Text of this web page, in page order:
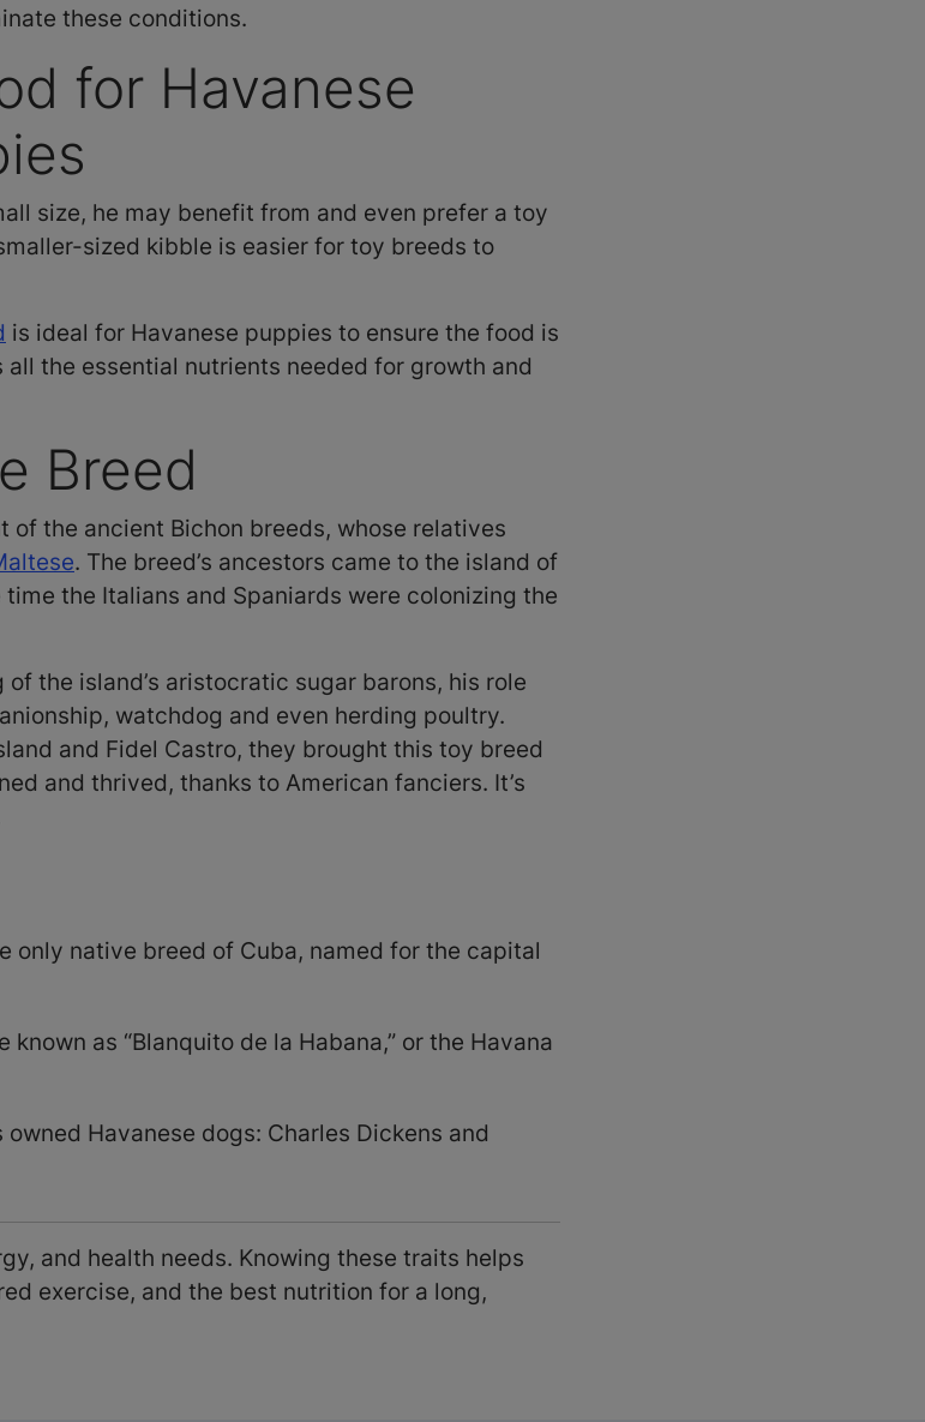
these conditions.
for Havanese
size, he may benefit from and even prefer a toy
sized kibble is easier for toy breeds to
is ideal for Havanese puppies to ensure the food is
the essential nutrients needed for growth and
Breed
of the ancient Bichon breeds, whose relatives
. The breed’s ancestors came to the island of
the Italians and Spaniards were colonizing the
the island’s aristocratic sugar barons, his role
watchdog and even herding poultry.
and Fidel Castro, they brought this toy breed
and thrived, thanks to American fanciers. It’s
only native breed of Cuba, named for the capital
known as “Blanquito de la Habana,” or the Havana
Havanese dogs: Charles Dickens and
and health needs. Knowing these traits helps
exercise, and the best nutrition for a long,